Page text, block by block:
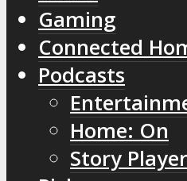
Gaming
Connected
Podcasts
Home: On
Story